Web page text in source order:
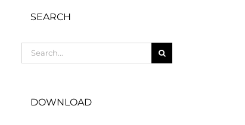
SEARCH
for:
DOWNLOAD